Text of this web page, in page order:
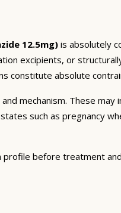
12.5mg)is absolutely
excipients, or
constitute absolute
mechanism. These
such as pregnancy
before treatment